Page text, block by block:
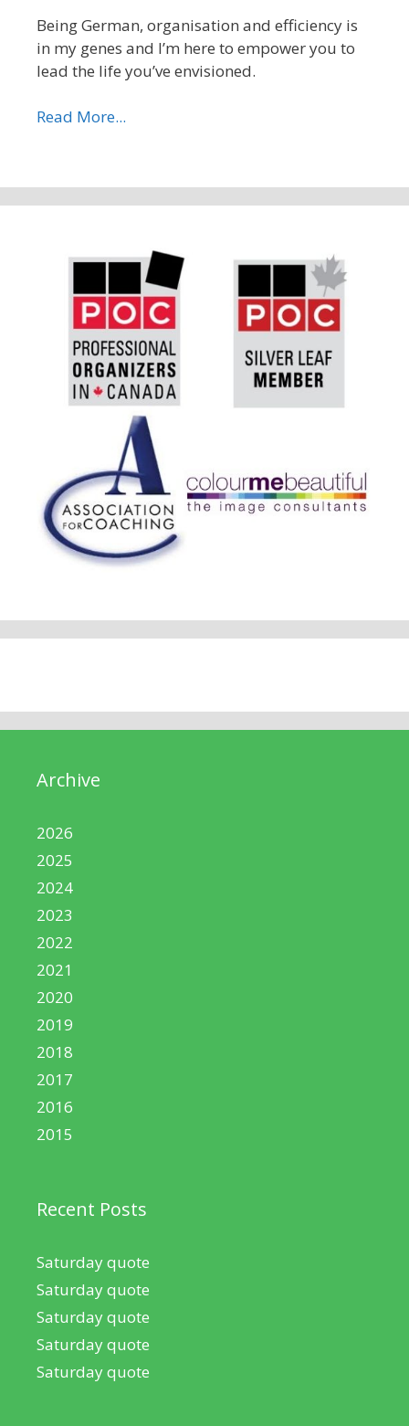
Being German, organisation and efficiency is
in my genes and I’m here to empower you to
lead the life you’ve envisioned.
Read More...
Archive
2026
2025
2024
2023
2022
2021
2020
2019
2018
2017
2016
2015
Recent Posts
Saturday quote
Saturday quote
Saturday quote
Saturday quote
Saturday quote